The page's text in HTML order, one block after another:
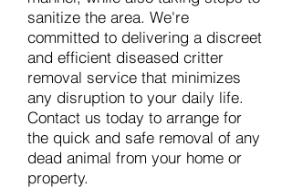
sanitize the area. We're
committed to delivering a discreet
and efficient diseased critter
removal service that minimizes
any disruption to your daily life.
Contact us today to arrange for
the quick and safe removal of any
dead animal from your home or
property.